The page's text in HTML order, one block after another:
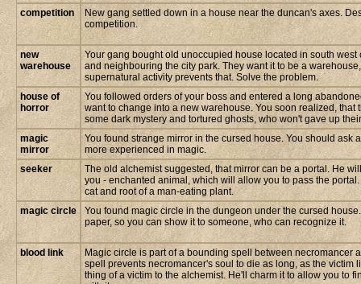
competition
New gang settled down in a house near the duncan's axes.
competition.
new
warehouse
Your gang bought old unoccupied house located in south west
and neighbouring the city park. They want it to be a
supernatural activity prevents that. Solve the problem.
house of
horror
You followed orders of your boss and entered a long
want to change into a new warehouse. You soon realized, that
some dark mystery and tortured ghosts, who won't gave up
magic
mirror
You found strange mirror in the cursed house. You should ask
more experienced in magic.
seeker
The old alchemist suggested, that mirror can be a portal. He
you - enchanted animal, which will allow you to pass the
cat and root of a man-eating plant.
magic circle
You found magic circle in the dungeon under the cursed
paper, so you can show it to someone, who can recognize it.
blood link
Magic circle is part of a bounding spell between necromancer
spell prevents necromancer's soul to die as long, as the victim
thing of a victim to the alchemist. He'll charm it to allow you to